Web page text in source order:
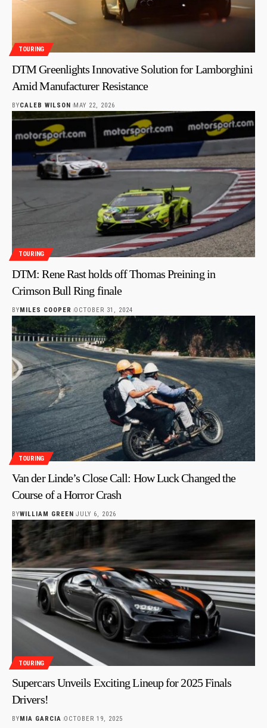
TOURING
DTM Greenlights Innovative Solution for Lamborghini
Amid Manufacturer Resistance
BYCALEB WILSON MAY 22, 2026
TOURING
DTM: Rene Rast holds off Thomas Preining in
Crimson Bull Ring finale
BYMILES COOPER OCTOBER 31, 2024
TOURING
Van der Linde’s Close Call: How Luck Changed the
Course of a Horror Crash
BYWILLIAM GREEN JULY 6, 2026
TOURING
Supercars Unveils Exciting Lineup for 2025 Finals
Drivers!
BY MIA GARCIA OCTOBER 19, 2025